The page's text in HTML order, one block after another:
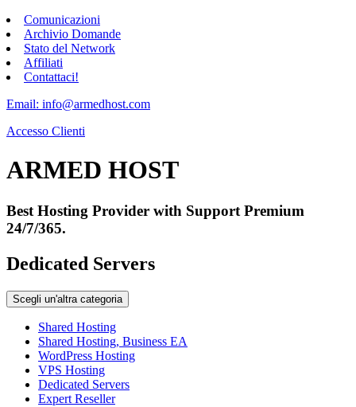
Comunicazioni
Archivio Domande
Stato del Network
Affiliati
Contattaci!
Email: info@armedhost.com
Accesso Clienti
ARMED HOST
Best Hosting Provider with Support Premium
24/7/365.
Dedicated Servers
Scegli un'altra categoria
Shared Hosting
Shared Hosting, Business EA
WordPress Hosting
VPS Hosting
Dedicated Servers
Expert Reseller